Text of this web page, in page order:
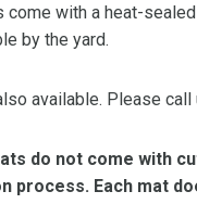
come with a heat-
by the yard.
available. Please
do not come with
process. Each mat